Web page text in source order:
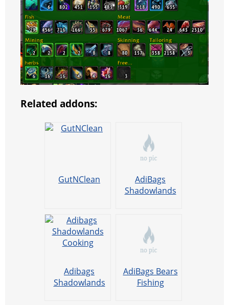
Related addons:
GutNClean
AdiBags
Shadowlands
Adibags
Shadowlands
AdiBags Bears
Fishing